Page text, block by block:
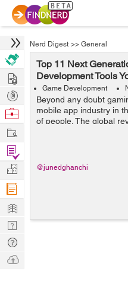
Nerd Digest >> General
Top 11 Next
Development Tools
Game Development
Beyond any doubt
mobile app industry in
of people. The global
estimated to be over
expected to rise to
@junedghanchi
Hire
Post
Projects
Browse
Work
Find
Projects
Manage
Company
Learn
Nerd
Digest
Tech
Q & A
Ask